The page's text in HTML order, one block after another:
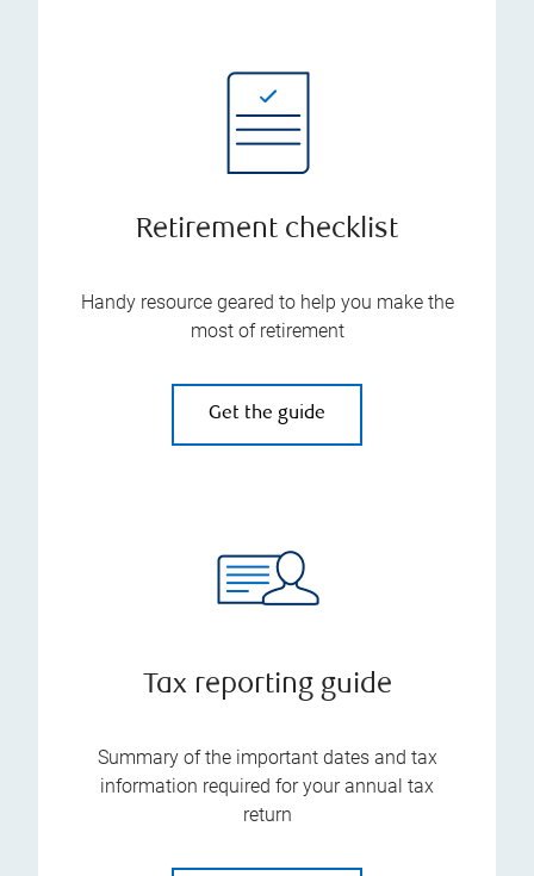
Retirement checklist
Handy resource geared to help you make the
most of retirement
Get the guide
Tax reporting guide
Summary of the important dates and tax
information required for your annual tax
return